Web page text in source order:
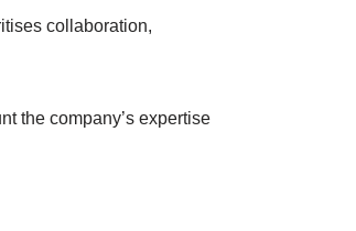
collaboration,
the company’s expertise